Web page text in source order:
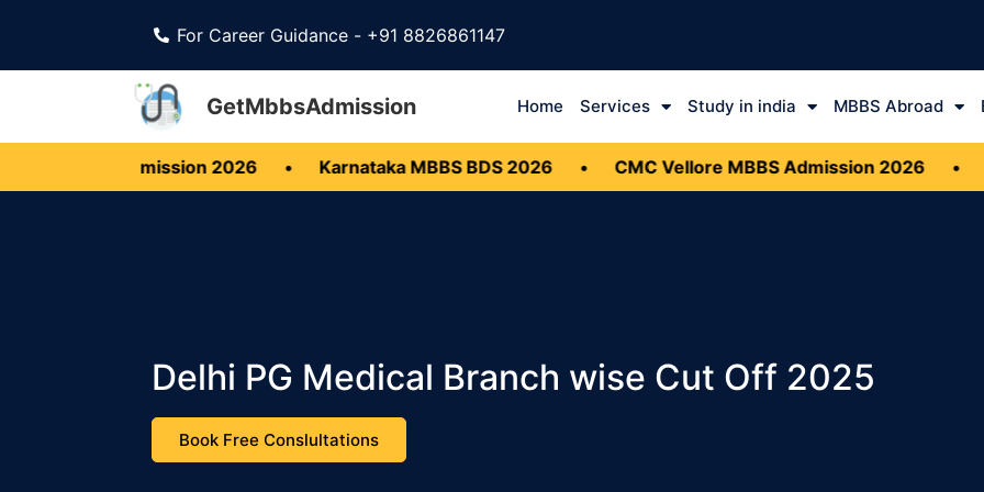
For Career Guidance - +91 8826861147
GetMbbsAdmission Home Services Study in india MBBS Abroad
Admission 2026 • Karnataka MBBS BDS 2026 • CMC Vellore MBBS Admission 2026 •
Delhi PG Medical Branch wise Cut Off 2025
Book Free Conslultations